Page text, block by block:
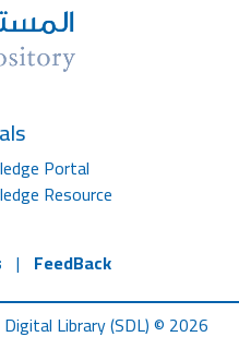
Portal
Resource
| FeedBack
Library (SDL) © 2026